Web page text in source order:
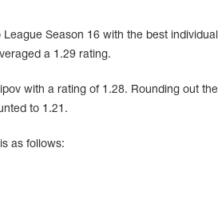
Season 16 with the best individual
a 1.29 rating.
with a rating of 1.28. Rounding out the
to 1.21.
as follows: